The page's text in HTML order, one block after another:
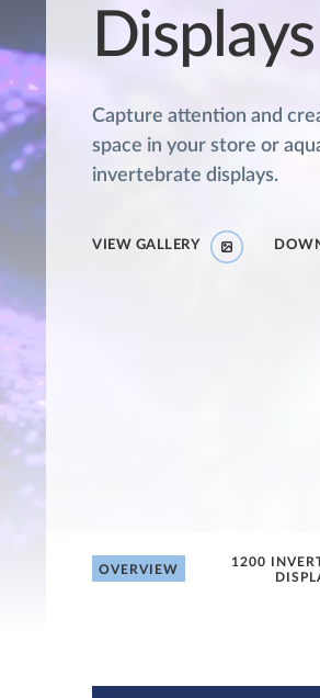
Displays
Capture attention and
space in your store or
invertebrate displays.
VIEW GALLERY
OVERVIEW
1200